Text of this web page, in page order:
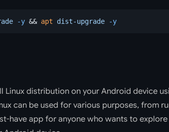
-y && apt dist-upgrade -y
Linux distribution on your Android device
can be used for various purposes, from
have app for anyone who wants to